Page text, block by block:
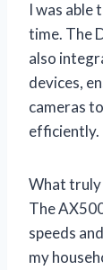
I was able
time. The
also
devices,
cameras
efficiently.
What truly
The
speeds
my